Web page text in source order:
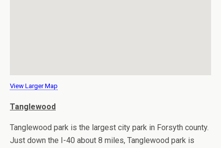
View Larger Map
Tanglewood
Tanglewood park is the largest city park in Forsyth county.
Just down the I-40 about 8 miles, Tanglewood park is